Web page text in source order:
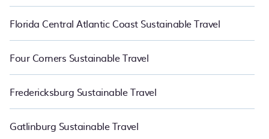
Florida Central Atlantic Coast Sustainable Travel
Four Corners Sustainable Travel
Fredericksburg Sustainable Travel
Gatlinburg Sustainable Travel